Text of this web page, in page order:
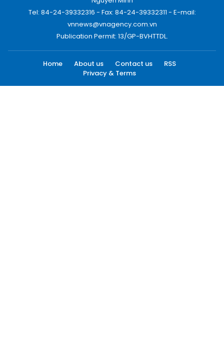
Tel: 84-24-39332316 - Fax: 84-24-39332311 - E-mail:
vnnews@vnagency.com.vn
Publication Permit: 13/GP-BVHTTDL.
Home About us Contact us
RSS
Privacy & Terms